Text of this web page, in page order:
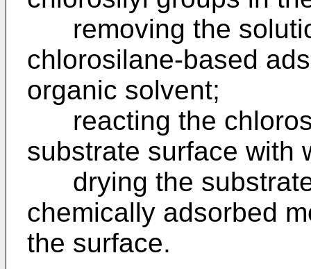
removing the
chlorosilane-based
organic solvent;
reacting the
substrate surface with
drying the substrate
chemically adsorbed
the surface.